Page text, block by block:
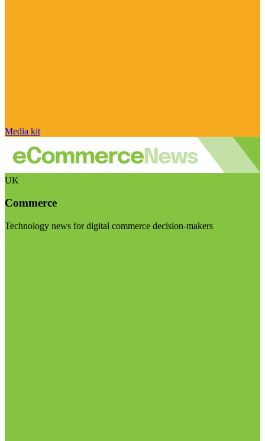
Media kit
UK
Commerce
Technology news for digital commerce decision-makers